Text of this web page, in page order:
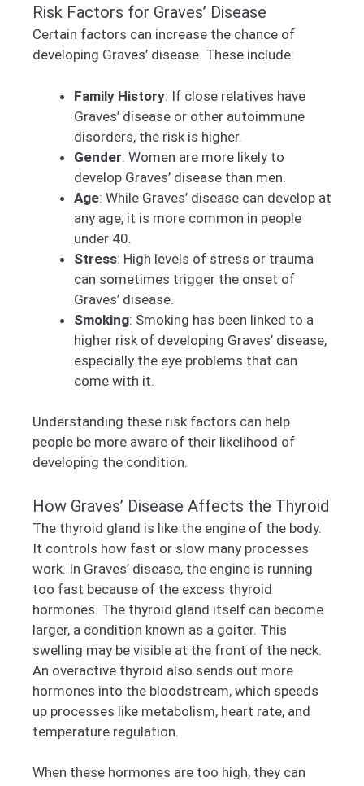
Risk Factors for Graves’ Disease
Certain factors can increase the chance of
developing Graves’ disease. These include:
Family History: If close relatives have
Graves’ disease or other autoimmune
disorders, the risk is higher.
Gender: Women are more likely to
develop Graves’ disease than men.
Age: While Graves’ disease can develop at
any age, it is more common in people
under 40.
Stress: High levels of stress or trauma
can sometimes trigger the onset of
Graves’ disease.
Smoking: Smoking has been linked to a
higher risk of developing Graves’ disease,
especially the eye problems that can
come with it.
Understanding these risk factors can help
people be more aware of their likelihood of
developing the condition.
How Graves’ Disease Affects the Thyroid
The thyroid gland is like the engine of the body.
It controls how fast or slow many processes
work. In Graves’ disease, the engine is running
too fast because of the excess thyroid
hormones. The thyroid gland itself can become
larger, a condition known as a goiter. This
swelling may be visible at the front of the neck.
An overactive thyroid also sends out more
hormones into the bloodstream, which speeds
up processes like metabolism, heart rate, and
temperature regulation.
When these hormones are too high, they can